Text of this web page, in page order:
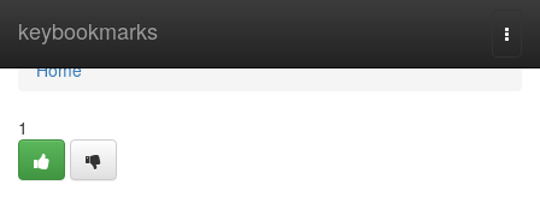
keybookmarks
Home
Home
1